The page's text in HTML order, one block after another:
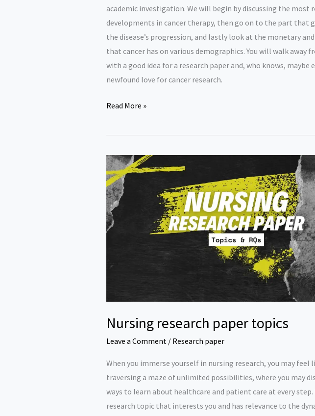
academic investigation. We will begin by discussing the most
developments in cancer therapy, then go on to the part that
the disease’s progression, and lastly look at the monetary
that cancer has on various demographics. You will walk away
with a good idea for a research paper and, who knows, maybe
newfound love for cancer research.
Cancer
paper
Read More »
Nursing research paper topics
Leave a Comment / Research paper
When you immerse yourself in nursing research, you may feel
traversing a maze of unlimited possibilities, where you may
ways to learn about healthcare and patient care at every step.
research topic that interests you and has relevance to the